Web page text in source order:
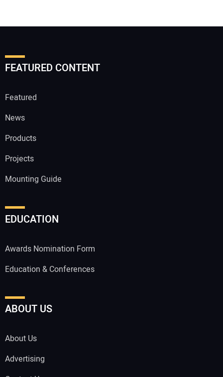
FEATURED CONTENT
Featured
News
Products
Projects
Mounting Guide
EDUCATION
Awards Nomination Form
Education & Conferences
ABOUT US
About Us
Advertising